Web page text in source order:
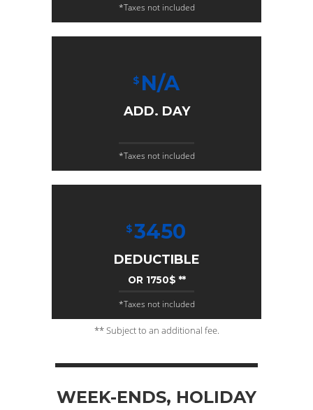
*Taxes not included
$ N/A
ADD. DAY
*Taxes not included
$3450
DEDUCTIBLE
OR 1750$ **
*Taxes not included
** Subject to an additional fee.
WEEK-ENDS, HOLIDAY